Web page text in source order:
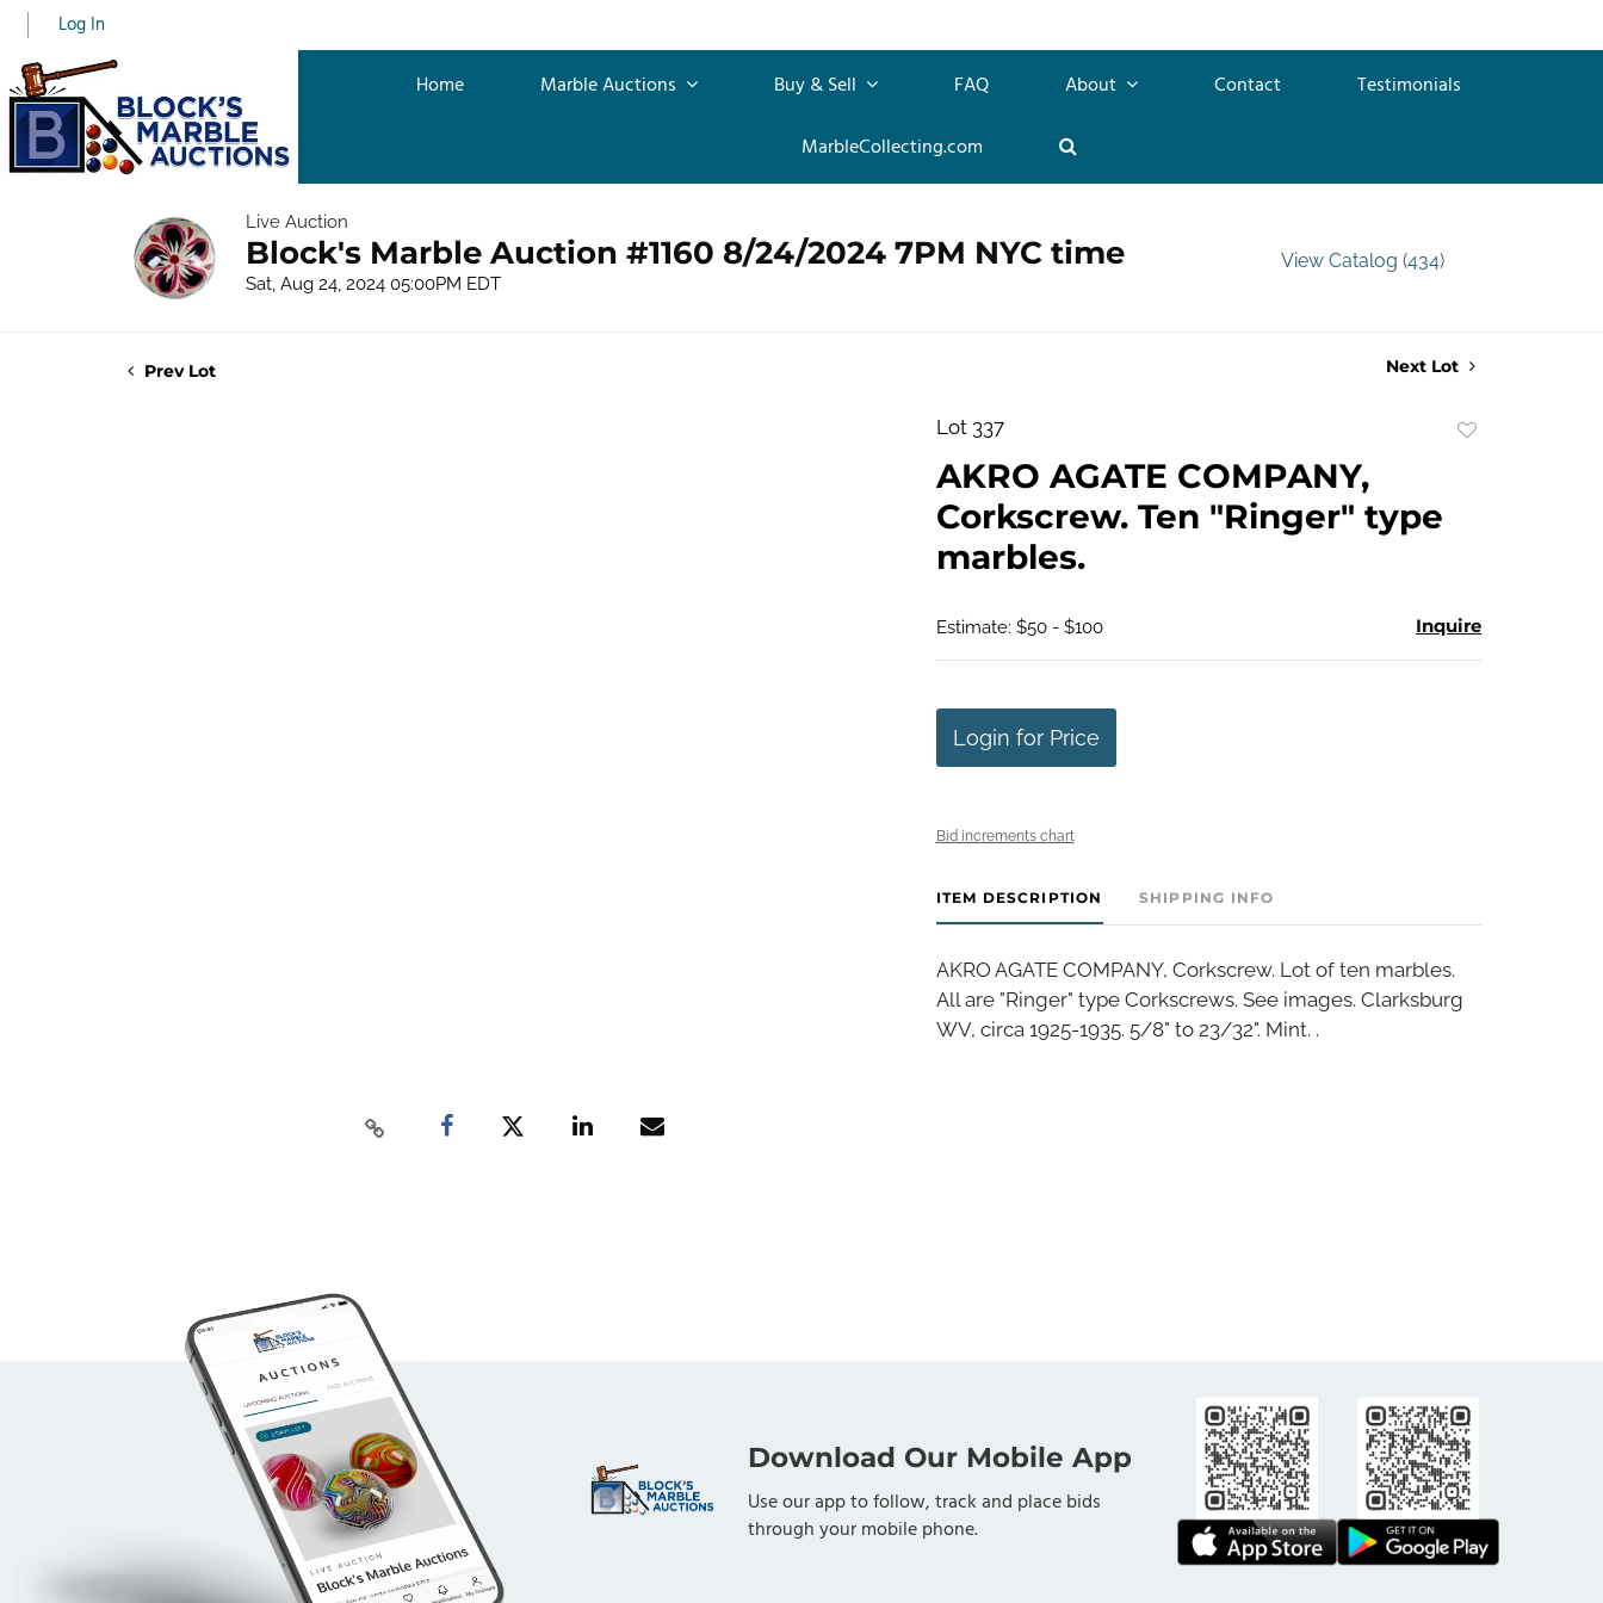
Log In
Home Marble Auctions Buy & Sell FAQ About Contact
Testimonials
MarbleCollecting.com
Live Auction
Block's Marble Auction #1160 8/24/2024 7PM NYC time
Sat, Aug 24, 2024 05:00PM EDT
View Catalog (434)
Prev Lot Next Lot
Lot 337
AKRO AGATE COMPANY,
Corkscrew. Ten "Ringer" type
marbles.
Estimate: $50 - $100 Inquire
Login for Price
Bid increments chart
ITEM DESCRIPTION SHIPPING INFO
AKRO AGATE COMPANY, Corkscrew. Lot of ten marbles.
All are "Ringer" type Corkscrews. See images. Clarksburg
WV, circa 1925-1935. 5/8" to 23/32". Mint. .
Download Our Mobile App
Use our app to follow, track and place bids
through your mobile phone.